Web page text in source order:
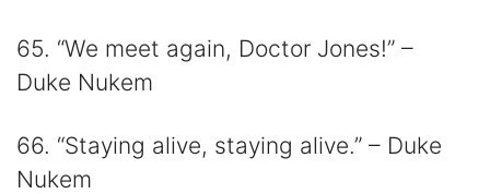
65. “We meet again, Doctor Jones!” –
Duke Nukem
66. “Staying alive, staying alive.” – Duke
Nukem